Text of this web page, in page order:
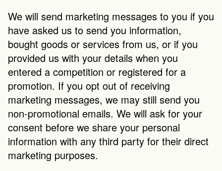
We will send marketing messages to you if you
have asked us to send you information,
bought goods or services from us, or if you
provided us with your details when you
entered a competition or registered for a
promotion. If you opt out of receiving
marketing messages, we may still send you
non-promotional emails. We will ask for your
consent before we share your personal
information with any third party for their direct
marketing purposes.